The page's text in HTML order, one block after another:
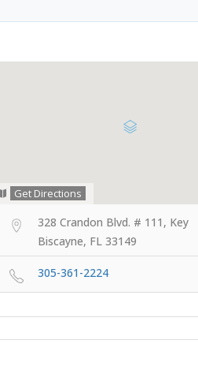
Get Directions
328 Crandon Blvd. # 111, Key
Biscayne, FL 33149
305-361-2224